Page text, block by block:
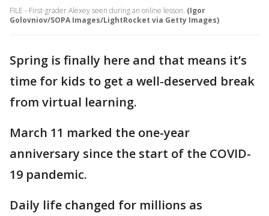
FILE - First-grader Alexey seen during an online lesson. (Igor
Golovniov/SOPA Images/LightRocket via Getty Images)
Spring is finally here and that means it’s
time for kids to get a well-deserved break
from virtual learning.
March 11 marked the one-year
anniversary since the start of the COVID-
19 pandemic.
Daily life changed for millions as